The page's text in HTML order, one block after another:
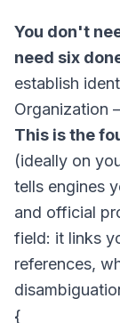
You don't
need six
establish
Organization
This is the
(ideally on
tells engines
and official
field: it links
references,
{